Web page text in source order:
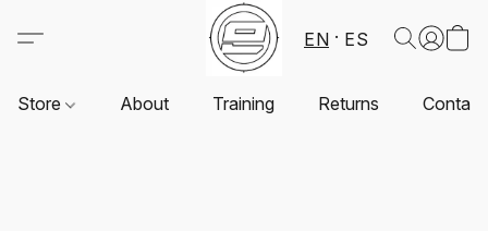
EN ES
Store About Training Returns